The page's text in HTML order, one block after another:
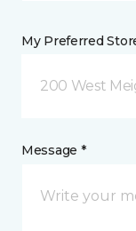
My Preferred
200 West
Message *